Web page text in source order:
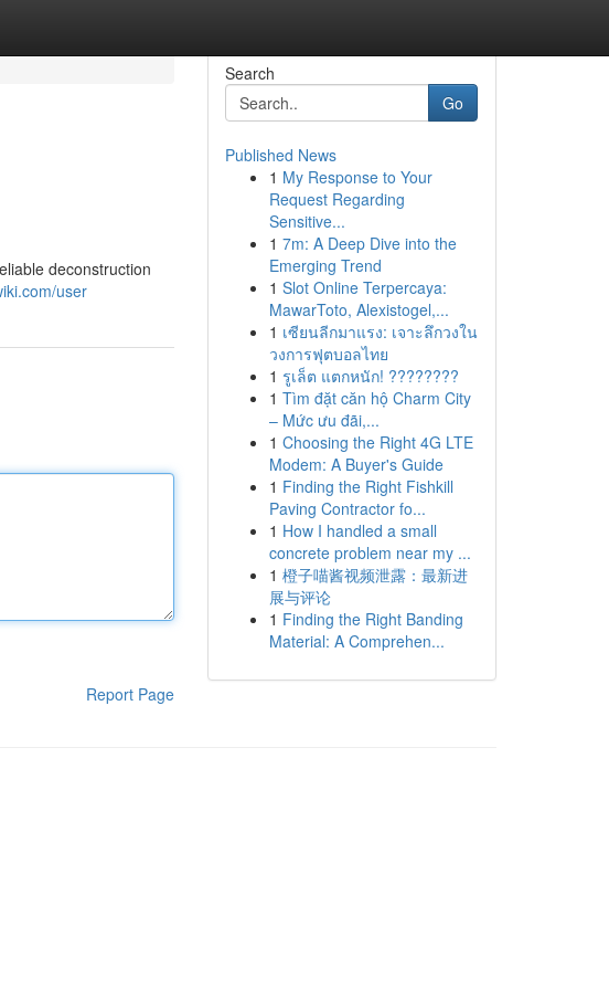
deconstruction
user
Report Page
Search
Go
Published News
1 My Response to Your
Request Regarding
Sensitive...
1 7m: A Deep Dive into the
Emerging Trend
1 Slot Online Terpercaya:
MawarToto, Alexistogel,...
1 เซียนลีกมาแรง: เจาะลึกวงใน
วงการฟุตบอลไทย
1 รูเล็ต แตกหนัก! ????????
1 Tìm đặt căn hộ Charm City
– Mức ưu đãi,...
1 Choosing the Right 4G LTE
Modem: A Buyer's Guide
1 Finding the Right Fishkill
Paving Contractor fo...
1 How I handled a small
concrete problem near my ...
1 橙子喵酱视频泄露：最新进
展与评论
1 Finding the Right Banding
Material: A Comprehen...